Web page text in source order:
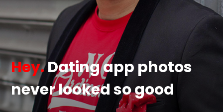
Hey.Dating app photos
never looked so good